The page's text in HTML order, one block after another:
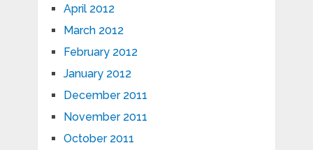
April 2012
March 2012
February 2012
January 2012
December 2011
November 2011
October 2011